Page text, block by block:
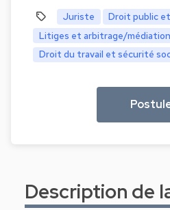
Juriste
Droit public
Litiges et arbitrage/médiation
Droit du travail et sécurité
Description de